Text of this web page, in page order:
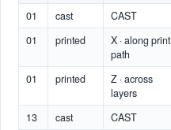
01 cast CAST
01 printed
X · along print
path
01 printed
Z · across
layers
13 cast CAST